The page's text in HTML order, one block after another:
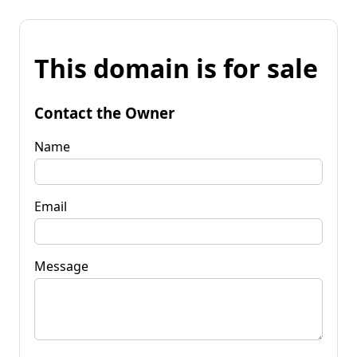
This domain is for sale
Contact the Owner
Name
Email
Message